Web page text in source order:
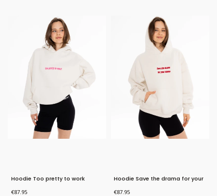
Hoodie Too pretty to work
Price
€87.95
Hoodie Save the drama for your
Price
€87.95